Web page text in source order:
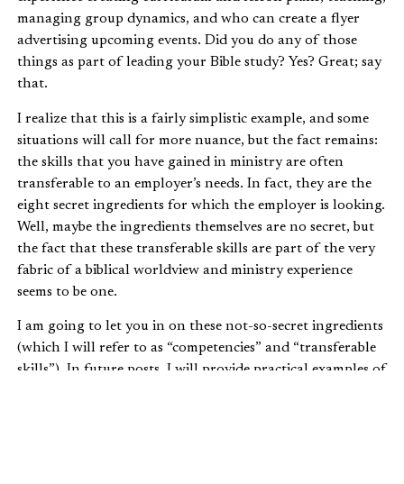
managing group dynamics, and who can create a flyer
advertising upcoming events. Did you do any of those
things as part of leading your Bible study? Yes? Great; say
that.
I realize that this is a fairly simplistic example, and some
situations will call for more nuance, but the fact remains:
the skills that you have gained in ministry are often
transferable to an employer’s needs. In fact, they are the
eight secret ingredients for which the employer is looking.
Well, maybe the ingredients themselves are no secret, but
the fact that these transferable skills are part of the very
fabric of a biblical worldview and ministry experience
seems to be one.
I am going to let you in on these not-so-secret ingredients
(which I will refer to as “competencies” and “transferable
skills”). In future posts, I will provide practical examples of